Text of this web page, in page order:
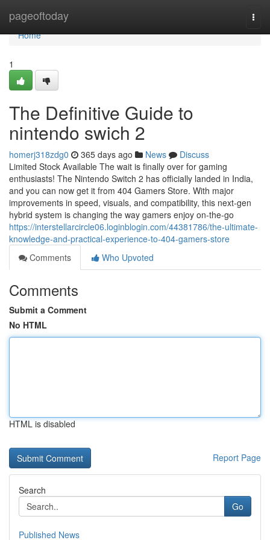
pageoftoday
Home
Home
1
The Definitive Guide to
nintendo swich 2
homerj318zdg0 365 days ago News
Discuss
Limited Stock Available The wait is finally over for gaming
enthusiasts! The Nintendo Switch 2 has officially landed in India,
and you can now get it from 404 Gamers Store. With major
improvements in speed, visuals, and compatibility, this next-gen
hybrid system is changing the way gamers enjoy on-the-go
https://interstellarcircle06.loginblogin.com/44381786/the-ultimate-
knowledge-and-practical-experience-to-404-gamers-store
Comments
Who Upvoted
Comments
Submit a Comment
No HTML
HTML is disabled
Report Page
Search
Go
Published News